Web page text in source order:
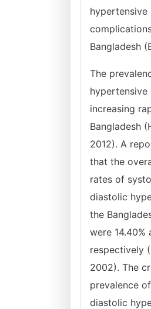
hypertensive
Bangladesh
The
increasing
Bangladesh
2012). A
that the
rates of
diastolic
the
were 14.40%
respectively
2002). The
prevalence
diastolic